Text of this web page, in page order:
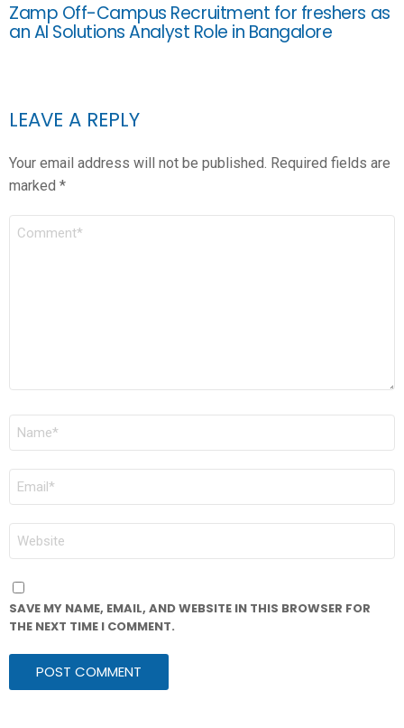
Zamp Off-Campus Recruitment for freshers as
an AI Solutions Analyst Role in Bangalore
LEAVE A REPLY
Your email address will not be published. Required fields are
marked *
SAVE MY NAME, EMAIL, AND WEBSITE IN THIS BROWSER FOR
THE NEXT TIME I COMMENT.